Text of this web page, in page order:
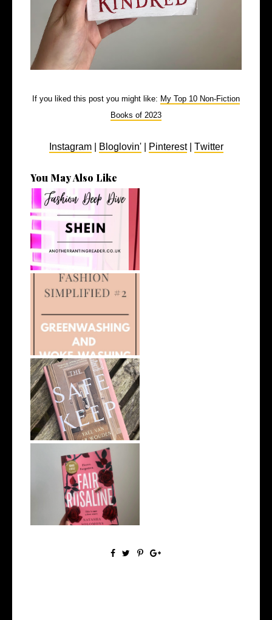
If you liked this post you might like: My Top 10 Non-Fiction
Books of 2023
Instagram| Bloglovin'| Pinterest| Twitter
You May Also Like
Fashion Deep Dive: Shein
My Top 10 Fiction Books of
2025
8 Book Recommendations
from My Rece...